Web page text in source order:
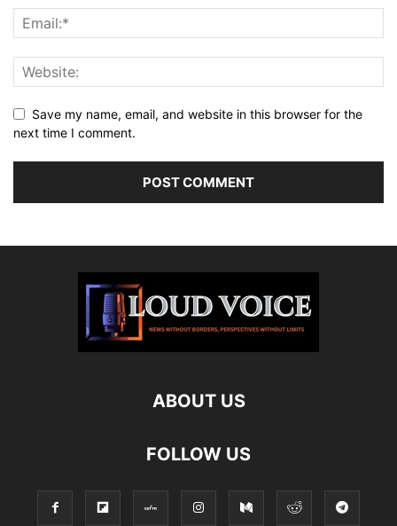
Save my name, email, and website in this browser for the
next time I comment.
ABOUT US
FOLLOW US